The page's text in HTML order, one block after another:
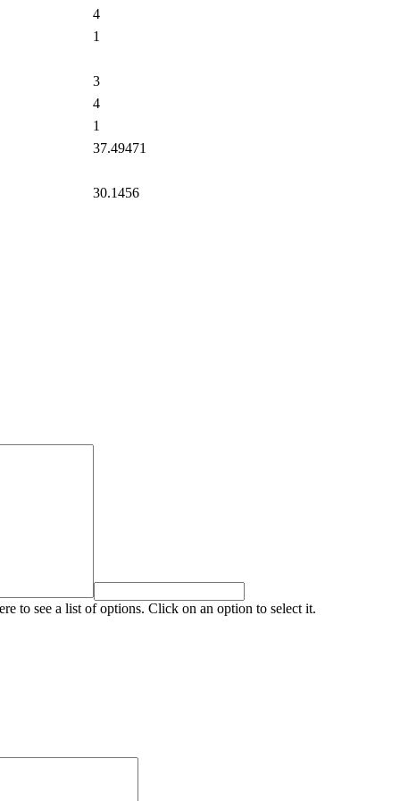
4
1
3
4
1
37.49471
30.1456